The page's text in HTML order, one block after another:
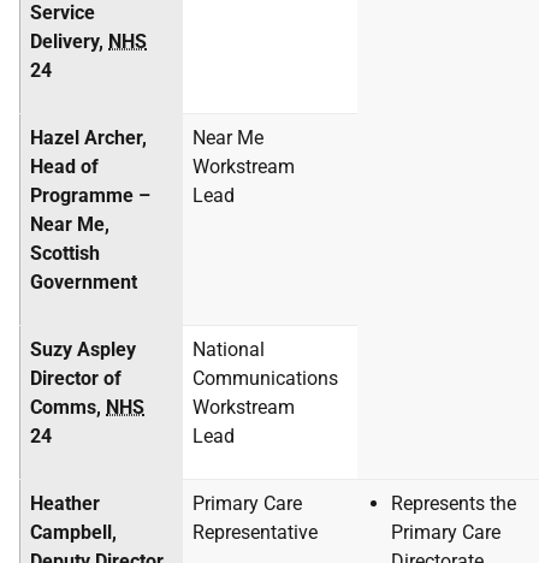
Service
Delivery, NHS
24
Hazel Archer,
Head of
Programme –
Near Me,
Scottish
Government
Near Me
Workstream
Lead
Suzy Aspley
Director of
Comms, NHS
24
National
Communications
Workstream
Lead
Heather
Campbell,
Primary Care
Representative
Represents the
Primary Care